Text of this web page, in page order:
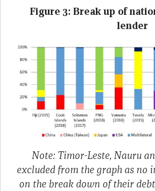
Figure 3: Break up of
lender
Note: Timor-Leste, Nauru
excluded from the graph as no
on the break down of their